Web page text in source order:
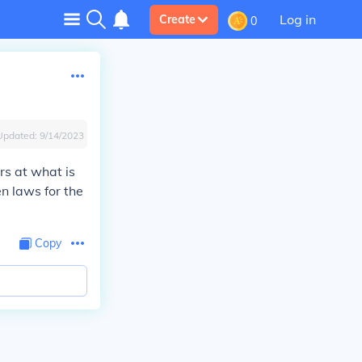
Create 0 Log in
9/14/2023
at what is
laws for the
Copy